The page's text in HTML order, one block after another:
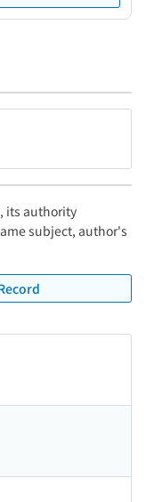
its authority
subject, author's